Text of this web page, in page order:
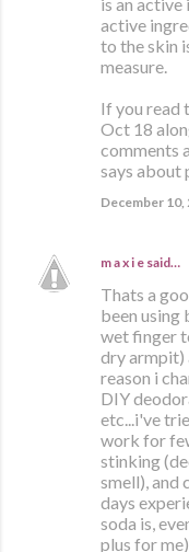
active
to the skin
measure.
If you read
Oct 18
comments
says about
December 10,
m a x i e said…
Thats a
been using
wet finger
dry armpit)
reason i
DIY
etc...i've
work for
stinking
smell), and
days
soda is,
plus for